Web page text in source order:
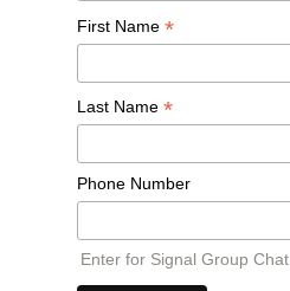
First Name *
Last Name *
Phone Number
Enter for Signal Group Chat